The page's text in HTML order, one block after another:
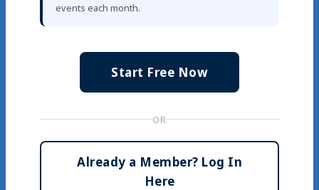
events each month.
Start Free Now
OR
Already a Member? Log In
Here